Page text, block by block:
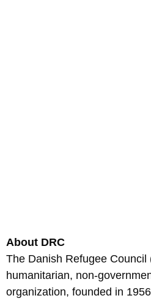
About DRC
The Danish Refugee Council
humanitarian, non-
organization, founded in